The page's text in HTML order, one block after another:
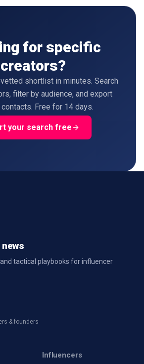
for specific
creators?
shortlist in minutes. Search
filter by audience, and export
Free for 14 days.
your search free
tactical playbooks for influencer
& founders
Influencers